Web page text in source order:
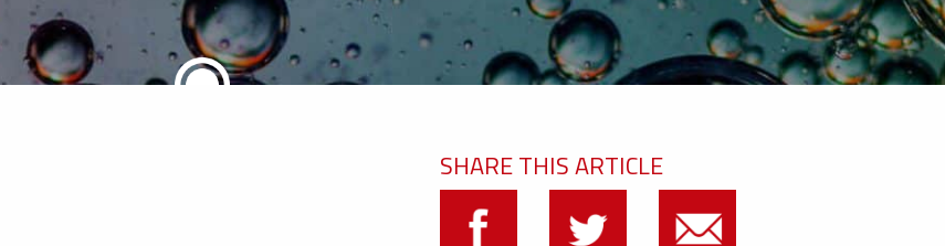
SHARE THIS ARTICLE